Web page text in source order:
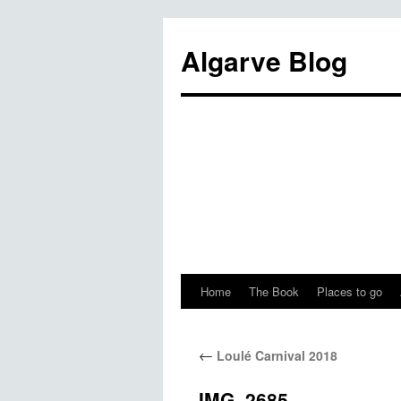
Algarve Blog
Home The Book Places to go
← Loulé Carnival 2018